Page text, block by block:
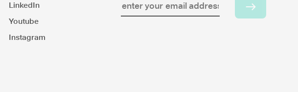
LinkedIn
Youtube
Instagram